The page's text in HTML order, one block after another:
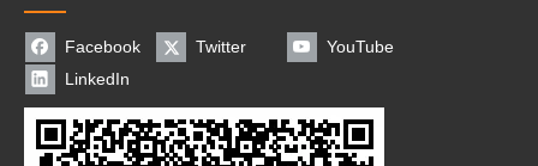
Facebook Twitter
YouTube
LinkedIn